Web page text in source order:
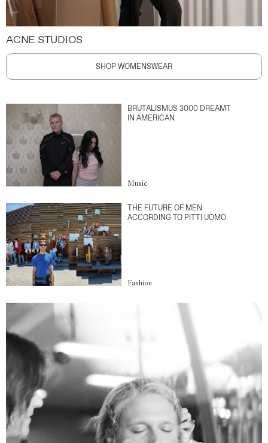
ACNE STUDIOS
SHOP WOMENSWEAR
BRUTALISMUS 3000 DREAMT
IN AMERICAN
Music
THE FUTURE OF MEN
ACCORDING TO PITTI UOMO
Fashion